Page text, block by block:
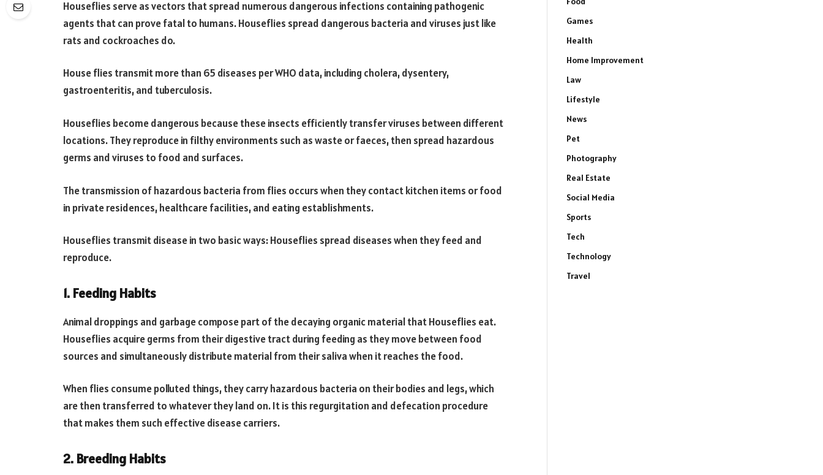
Houseflies serve as vectors that spread numerous dangerous infections containing pathogenic
agents that can prove fatal to humans. Houseflies spread dangerous bacteria and viruses just like
rats and cockroaches do.
House flies transmit more than 65 diseases per WHO data, including cholera, dysentery,
gastroenteritis, and tuberculosis.
Houseflies become dangerous because these insects efficiently transfer viruses between different
locations.They reproduce in filthy environments such as waste or faeces, then spread hazardous
germs and viruses to food and surfaces.
The transmission of hazardous bacteria from flies occurs when they contact kitchen items or food
in private residences, healthcare facilities, and eating establishments.
Houseflies transmit disease in two basic ways: Houseflies spread diseases when they feed and
reproduce.
1. Feeding Habits
Animal droppings and garbage compose part of the decaying organic material that Houseflies eat.
Houseflies acquire germs from their digestive tract during feeding as they move between food
sources and simultaneously distribute material from their saliva when it reaches the food.
When flies consume polluted things, they carry hazardous bacteria on their bodies and legs, which
are then transferred to whatever they land on. It is this regurgitation and defecation procedure
that makes them such effective disease carriers.
2. Breeding Habits
Games
Health
Home Improvement
Law
Lifestyle
News
Pet
Photography
Real Estate
Social Media
Sports
Tech
Technology
Travel